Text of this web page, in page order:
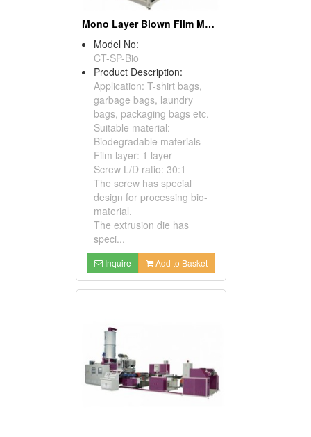
Mono Layer Blown Film Machine For Biodegradable Material
Model No:
CT-SP-Bio
Product Description:
Application: T-shirt bags,
garbage bags, laundry
bags, packaging bags etc.
Suitable material:
Biodegradable materials
Film layer: 1 layer
Screw L/D ratio: 30:1
The screw has special
design for processing bio-
material.
The extrusion die has
speci...
Inquire Add to Basket